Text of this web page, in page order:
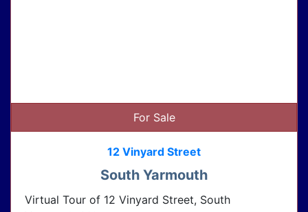
For Sale
12 Vinyard Street
South Yarmouth
Virtual Tour of 12 Vinyard Street, South